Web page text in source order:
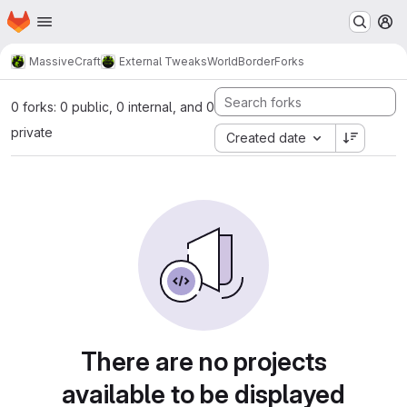
Skip to main content
Homepage
MassiveCraft External TweaksWorldBorderForks
0 forks: 0 public, 0 internal, and 0
private
Created date
There are no projects
available to be displayed